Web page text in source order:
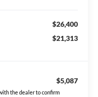
$26,400
$21,313
$5,087
the dealer to confirm